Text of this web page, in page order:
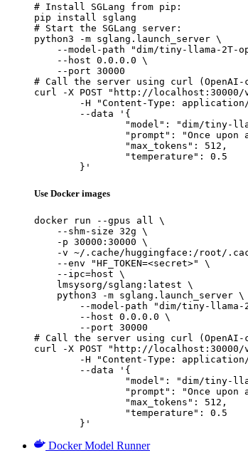
# Install SGLang from pip:
pip install sglang
# Start the SGLang server:
python3 -m sglang.launch_server \
--model-path "dim/tiny-llama-2T-
    --host 0.0.0.0 \
    --port 30000
# Call the server using curl (OpenAI-
curl -X POST "http://localhost:30000/
-H "Content-Type: application/
	--data '{
"model": "dim/tiny-llama-
"prompt": "Once upon a
		"max_tokens": 512,
		"temperature": 0.5
	}'
Use Docker images
docker run --gpus all \
    --shm-size 32g \
    -p 30000:30000 \
-v ~/.cache/huggingface:/root/
    --env "HF_TOKEN=<secret>" \
    --ipc=host \
    lmsysorg/sglang:latest \
    python3 -m sglang.launch_server \
--model-path "dim/tiny-
        --host 0.0.0.0 \
        --port 30000
# Call the server using curl (OpenAI-
curl -X POST "http://localhost:30000/
-H "Content-Type: application/
	--data '{
"model": "dim/tiny-llama-
"prompt": "Once upon a
		"max_tokens": 512,
		"temperature": 0.5
	}'
Docker Model Runner